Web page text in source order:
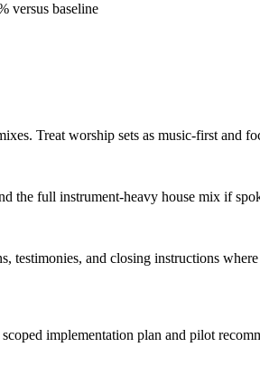
versus baseline
Treat worship sets as music-first and
the full instrument-heavy house mix if
testimonies, and closing instructions
implementation plan and pilot